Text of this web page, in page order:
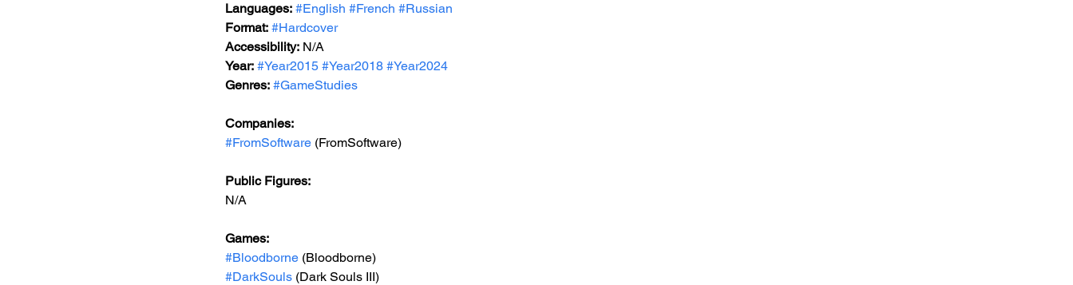
Languages: #English #French #Russian
Format: #Hardcover
Accessibility: N/A
Year: #Year2015 #Year2018 #Year2024
Genres: #GameStudies
Companies:
#FromSoftware (FromSoftware)
Public Figures:
N/A
Games:
#Bloodborne (Bloodborne)
#DarkSouls (Dark Souls III)